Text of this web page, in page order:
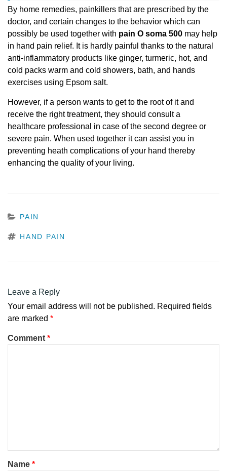
By home remedies, painkillers that are prescribed by the
doctor, and certain changes to the behavior which can
possibly be used together with pain O soma 500 may help
in hand pain relief. It is hardly painful thanks to the natural
anti-inflammatory products like ginger, turmeric, hot, and
cold packs warm and cold showers, bath, and hands
exercises using Epsom salt.
However, if a person wants to get to the root of it and
receive the right treatment, they should consult a
healthcare professional in case of the second degree or
severe pain. When used together it can assist you in
preventing heath complications of your hand thereby
enhancing the quality of your living.
CATEGORIES
PAIN
TAGS
HAND PAIN
Leave a Reply
Your email address will not be published. Required fields
are marked *
Comment *
Name *